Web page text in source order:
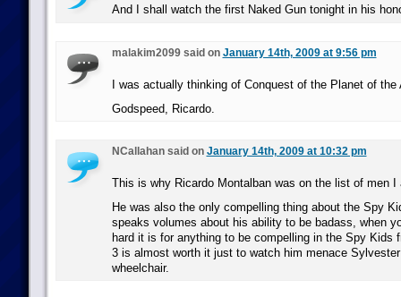
And I shall watch the first Naked Gun tonight in his
malakim2099 said on January 14th, 2009 at 9:56 pm
I was actually thinking of Conquest of the Planet of the
Godspeed, Ricardo.
NCallahan said on January 14th, 2009 at 10:32 pm
This is why Ricardo Montalban was on the list of men I
He was also the only compelling thing about the Spy
speaks volumes about his ability to be badass, when
hard it is for anything to be compelling in the Spy Kids
3 is almost worth it just to watch him menace
wheelchair.